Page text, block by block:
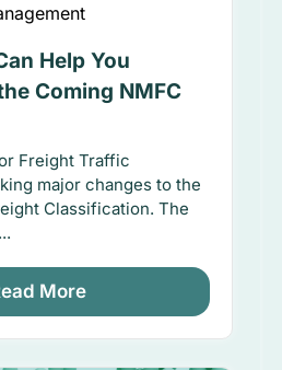
Help You
Coming NMFC
Freight Traffic
major changes to the
Classification. The
More